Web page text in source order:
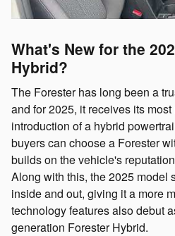
What's New for the
Hybrid?
The Forester has long been a
and for 2025, it receives its
introduction of a hybrid
buyers can choose a Forester
builds on the vehicle's
Along with this, the 2025 model
inside and out, giving it a more
technology features also debut
generation Forester Hybrid.